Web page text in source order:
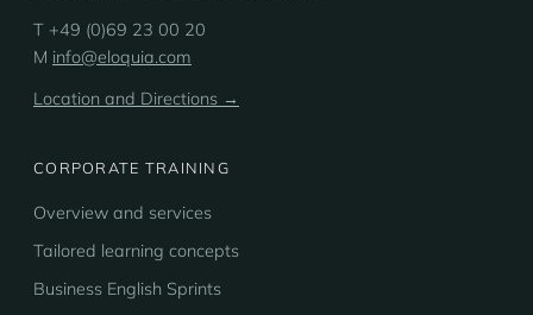
T +49 (0)69 23 00 20
M info@eloquia.com
Location and Directions →
CORPORATE TRAINING
Overview and services
Tailored learning concepts
Business English Sprints